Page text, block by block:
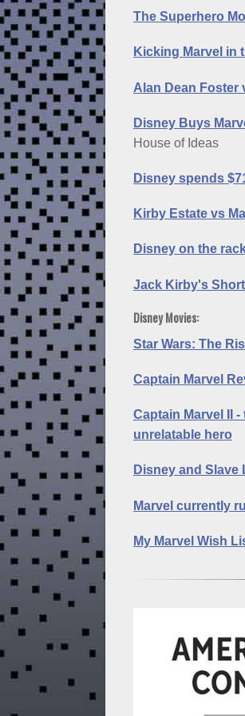
The Superhero
Kicking Marvel in
Alan Dean Foster
Disney Buys
House of Ideas
Disney spends
Kirby Estate vs
Disney on the
Jack Kirby's
Disney Movies:
Star Wars: The
Captain Marvel
Captain Marvel II
unrelatable hero
Disney and Slave
Marvel currently
My Marvel Wish